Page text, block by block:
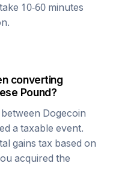
10-60 minutes
converting
Pound?
Dogecoin
a taxable event.
gains tax based on
acquired the